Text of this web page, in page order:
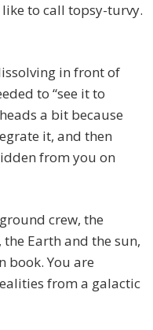
to call topsy-turvy.
in front of
to “see it to
a bit because
it, and then
from you on
crew, the
Earth and the sun,
book. You are
from a galactic